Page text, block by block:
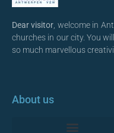
Dear visitor , welcome in
churches in our city. You
so much marvellous
About us